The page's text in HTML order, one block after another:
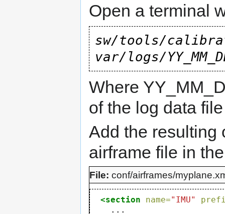
Open a terminal
sw/tools/
var/logs/
Where
of the log data
Add the resulting
airframe file in
File: conf/airframes/
<section name="IMU"